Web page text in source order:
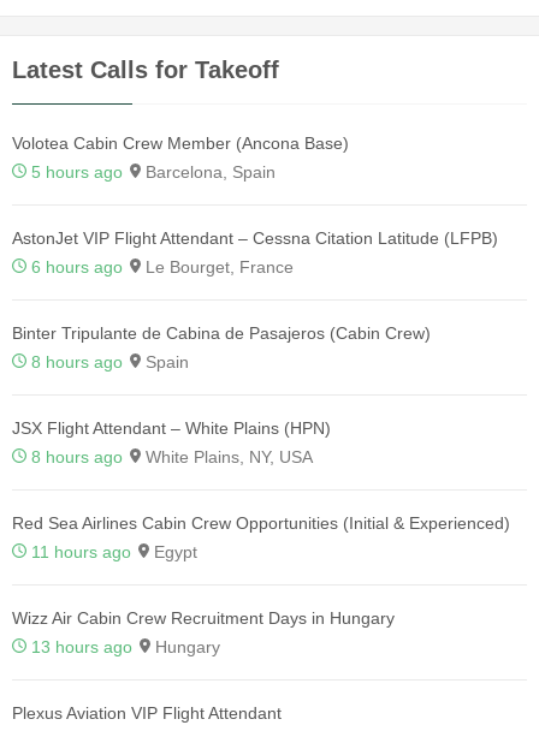
Latest Calls for Takeoff
Volotea Cabin Crew Member (Ancona Base)
5 hours ago
Barcelona, Spain
AstonJet VIP Flight Attendant – Cessna Citation Latitude (LFPB)
6 hours ago
Le Bourget, France
Binter Tripulante de Cabina de Pasajeros (Cabin Crew)
8 hours ago
Spain
JSX Flight Attendant – White Plains (HPN)
8 hours ago
White Plains, NY, USA
Red Sea Airlines Cabin Crew Opportunities (Initial & Experienced)
11 hours ago
Egypt
Wizz Air Cabin Crew Recruitment Days in Hungary
13 hours ago
Hungary
Plexus Aviation VIP Flight Attendant